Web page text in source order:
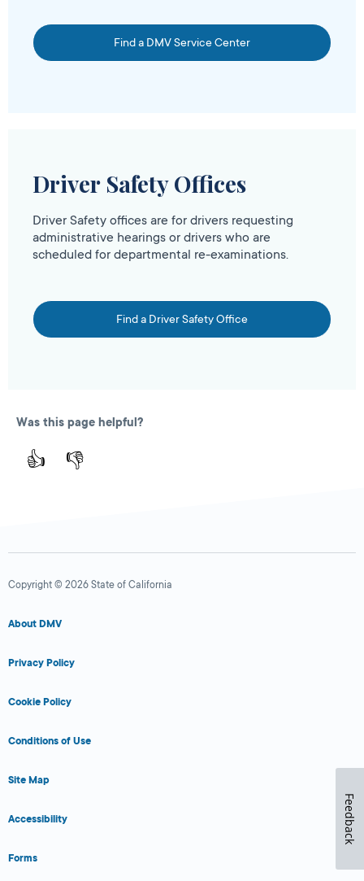
Find a DMV Service Center
Driver Safety Offices
Driver Safety offices are for drivers requesting
administrative hearings or drivers who are
scheduled for departmental re-examinations.
Find a Driver Safety Office
Was this page helpful?
👍 👎
Copyright © 2026 State of California
About DMV
Privacy Policy
Cookie Policy
Conditions of Use
Site Map
Accessibility
Forms
Feedback